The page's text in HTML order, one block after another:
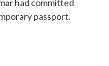
had committed
passport.